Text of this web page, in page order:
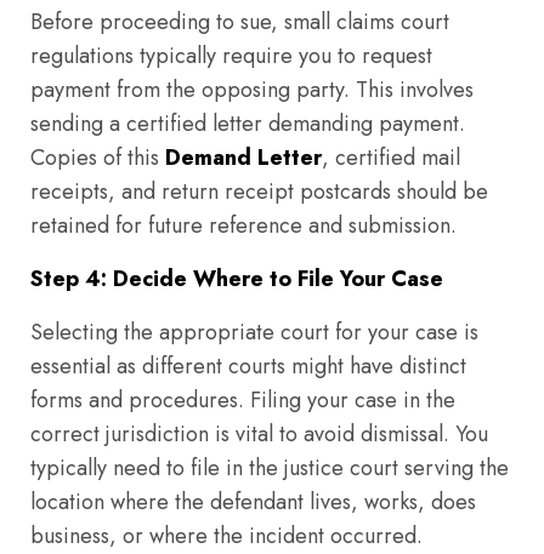
Before proceeding to sue, small claims court
regulations typically require you to request
payment from the opposing party. This involves
sending a certified letter demanding payment.
Copies of this Demand Letter, certified mail
receipts, and return receipt postcards should be
retained for future reference and submission.
Step 4: Decide Where to File Your Case
Selecting the appropriate court for your case is
essential as different courts might have distinct
forms and procedures. Filing your case in the
correct jurisdiction is vital to avoid dismissal. You
typically need to file in the justice court serving the
location where the defendant lives, works, does
business, or where the incident occurred.